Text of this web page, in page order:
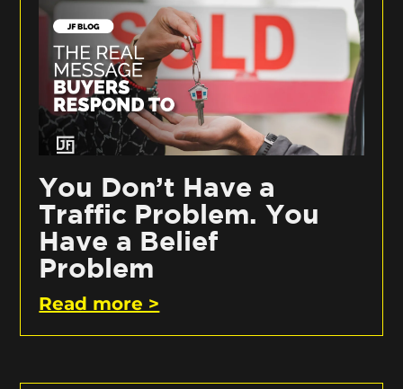
You Don’t Have a
Traffic Problem. You
Have a Belief
Problem
Read more >